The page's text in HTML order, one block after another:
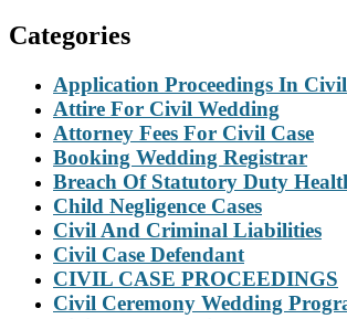
Categories
Application Proceedings In
Attire For Civil Wedding
Attorney Fees For Civil Case
Booking Wedding Registrar
Breach Of Statutory Duty
Child Negligence Cases
Civil And Criminal Liabilities
Civil Case Defendant
CIVIL CASE PROCEEDINGS
Civil Ceremony Wedding